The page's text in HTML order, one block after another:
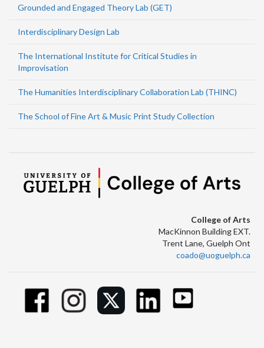
Grounded and Engaged Theory Lab (GET)
Interdisciplinary Design Lab
The International Institute for Critical Studies in
Improvisation
The Humanities Interdisciplinary Collaboration Lab (THINC)
The School of Fine Art & Music Print Study Collection
College of Arts
MacKinnon Building EXT.
Trent Lane, Guelph Ont
coado@uoguelph.ca